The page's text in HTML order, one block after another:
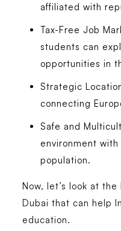
affiliated with
Tax-Free Job
students can
opportunities in
Strategic
connecting
Safe and
environment
population.
Now, let’s look at the
Dubai that can help
education.